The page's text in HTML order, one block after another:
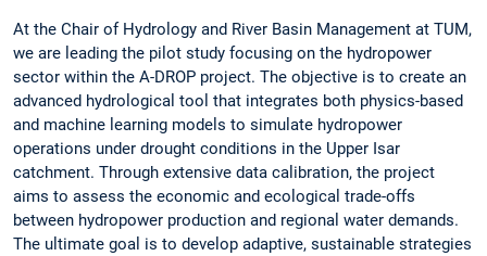
At the Chair of Hydrology and River Basin Management at TUM,
we are leading the pilot study focusing on the hydropower
sector within the A-DROP project. The objective is to create an
advanced hydrological tool that integrates both physics-based
and machine learning models to simulate hydropower
operations under drought conditions in the Upper Isar
catchment. Through extensive data calibration, the project
aims to assess the economic and ecological trade-offs
between hydropower production and regional water demands.
The ultimate goal is to develop adaptive, sustainable strategies